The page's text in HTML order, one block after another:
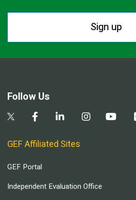
Sign up
Follow Us
GEF Affiliated Sites
GEF Portal
Independent Evaluation Office